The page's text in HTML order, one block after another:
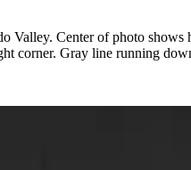
Valley. Center of photo
corner. Gray line running